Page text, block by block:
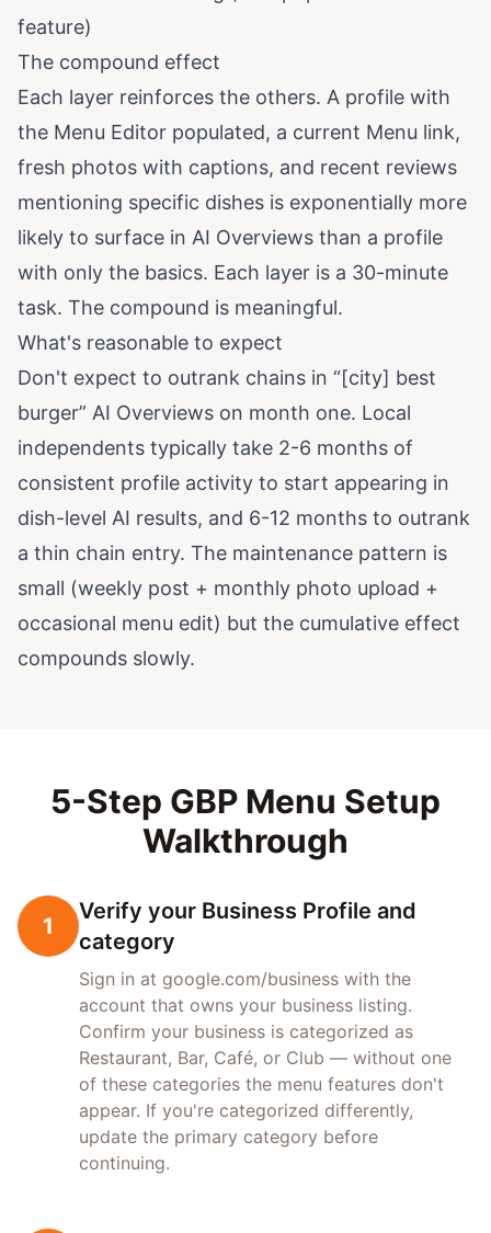
feature)
The compound effect
Each layer reinforces the others. A profile with
the Menu Editor populated, a current Menu link,
fresh photos with captions, and recent reviews
mentioning specific dishes is exponentially more
likely to surface in AI Overviews than a profile
with only the basics. Each layer is a 30-minute
task. The compound is meaningful.
What's reasonable to expect
Don't expect to outrank chains in “[city] best
burger” AI Overviews on month one. Local
independents typically take 2-6 months of
consistent profile activity to start appearing in
dish-level AI results, and 6-12 months to outrank
a thin chain entry. The maintenance pattern is
small (weekly post + monthly photo upload +
occasional menu edit) but the cumulative effect
compounds slowly.
5-Step GBP Menu Setup
Walkthrough
1
Verify your Business Profile and
category
Sign in at google.com/business with the
account that owns your business listing.
Confirm your business is categorized as
Restaurant, Bar, Café, or Club — without one
of these categories the menu features don't
appear. If you're categorized differently,
update the primary category before
continuing.